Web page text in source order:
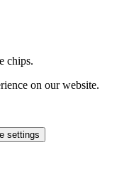
chips.
on our website.
settings